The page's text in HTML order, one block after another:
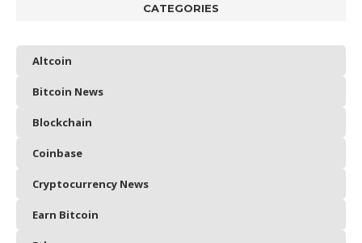
CATEGORIES
Altcoin
Bitcoin News
Blockchain
Coinbase
Cryptocurrency News
Earn Bitcoin